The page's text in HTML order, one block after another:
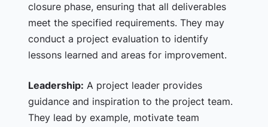
closure phase, ensuring that all deliverables
meet the specified requirements. They may
conduct a project evaluation to identify
lessons learned and areas for improvement.
Leadership: A project leader provides
guidance and inspiration to the project team.
They lead by example, motivate team